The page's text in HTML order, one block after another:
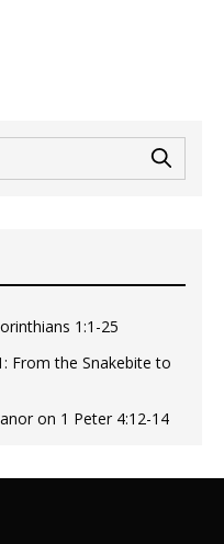
1:1-25
From the Snakebite to
on 1 Peter 4:12-14